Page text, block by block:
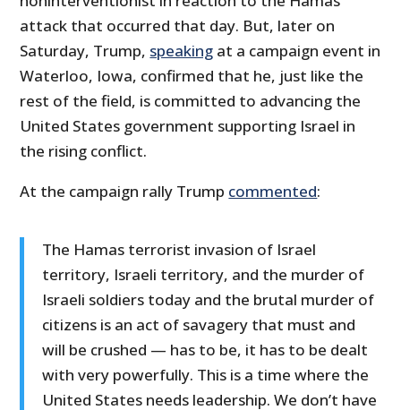
attack that occurred that day. But, later on
Saturday, Trump, speaking at a campaign event in
Waterloo, Iowa, confirmed that he, just like the
rest of the field, is committed to advancing the
United States government supporting Israel in
the rising conflict.
At the campaign rally Trump commented:
The Hamas terrorist invasion of Israel
territory, Israeli territory, and the murder of
Israeli soldiers today and the brutal murder of
citizens is an act of savagery that must and
will be crushed — has to be, it has to be dealt
with very powerfully. This is a time where the
United States needs leadership. We don’t have